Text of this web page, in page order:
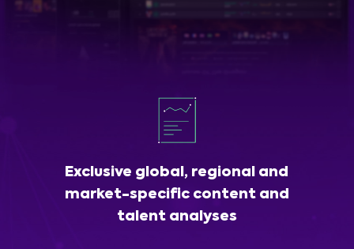
Exclusive global, regional and
market-specific content and
talent analyses